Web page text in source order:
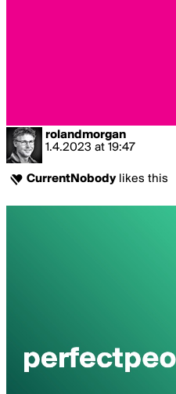
rolandmorgan
1.4.2023 at 19:47
CurrentNobodylikes this